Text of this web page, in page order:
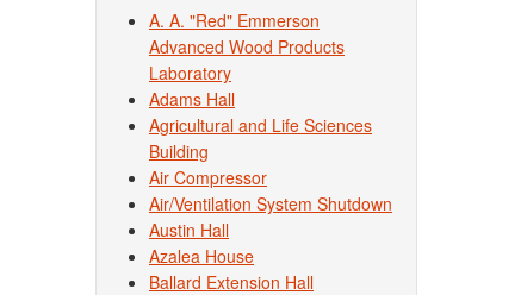
A. A. "Red" Emmerson
Advanced Wood Products
Laboratory
Adams Hall
Agricultural and Life Sciences
Building
Air Compressor
Air/Ventilation System Shutdown
Austin Hall
Azalea House
Ballard Extension Hall